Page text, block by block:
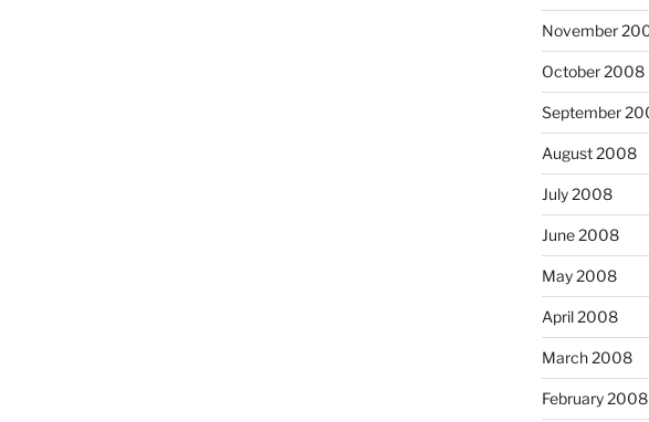
November
October 2008
September
August 2008
July 2008
June 2008
May 2008
April 2008
March 2008
February 2008